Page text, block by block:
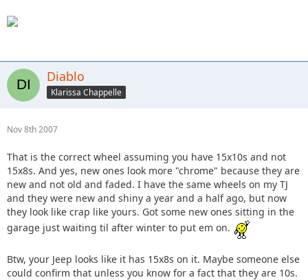
Diablo
Klarissa Chappelle
Nov 8th 2007
That is the correct wheel assuming you have 15x10s and not
15x8s. And yes, new ones look more "chrome" because they are
new and not old and faded. I have the same wheels on my TJ
and they were new and shiny a year and a half ago, but now
they look like crap like yours. Got some new ones sitting in the
garage just waiting til after winter to put em on.
Btw, your Jeep looks like it has 15x8s on it. Maybe someone else
could confirm that unless you know for a fact that they are 10s.